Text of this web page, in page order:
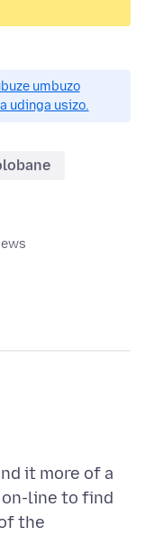
umbuzo
udinga usizo.
it more of a
line to find
the